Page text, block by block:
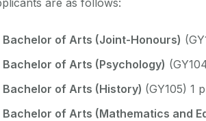
Bachelor of Arts (Joint-Honours)
Bachelor of Arts (Psychology)
Bachelor of Arts (History) (GY105) 1
Bachelor of Arts (Mathematics and